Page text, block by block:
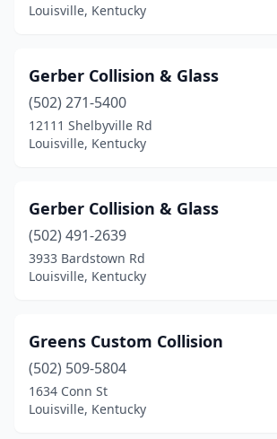
Louisville, Kentucky
Gerber Collision & Glass
(502) 271-5400
12111 Shelbyville Rd
Louisville, Kentucky
Gerber Collision & Glass
(502) 491-2639
3933 Bardstown Rd
Louisville, Kentucky
Greens Custom Collision
(502) 509-5804
1634 Conn St
Louisville, Kentucky